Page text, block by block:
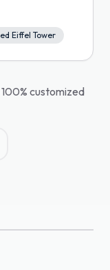
Eiffel Tower
customized